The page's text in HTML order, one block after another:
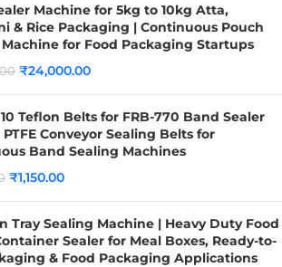
Machine for 5kg to 10kg Atta,
& Rice Packaging | Continuous Pouch
for Food Packaging Startups
₹24,000.00
Teflon Belts for FRB-770 Band Sealer
Conveyor Sealing Belts for
Band Sealing Machines
₹1,150.00
Tray Sealing Machine | Heavy Duty Food
Sealer for Meal Boxes, Ready-to-
& Food Packaging Applications